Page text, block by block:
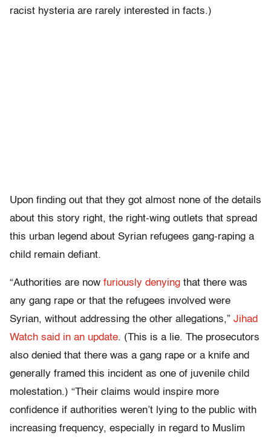
racist hysteria are rarely interested in facts.)
Upon finding out that they got almost none of the details
about this story right, the right-wing outlets that spread
this urban legend about Syrian refugees gang-raping a
child remain defiant.
“Authorities are now furiously denying that there was
any gang rape or that the refugees involved were
Syrian, without addressing the other allegations,” Jihad
Watch said in an update. (This is a lie. The prosecutors
also denied that there was a gang rape or a knife and
generally framed this incident as one of juvenile child
molestation.) “Their claims would inspire more
confidence if authorities weren’t lying to the public with
increasing frequency, especially in regard to Muslim